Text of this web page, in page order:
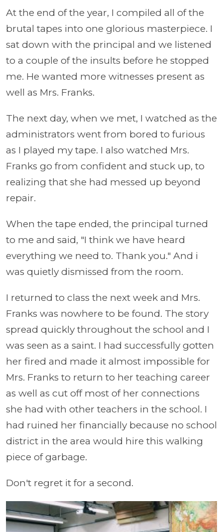
At the end of the year, I compiled all of the
brutal tapes into one glorious masterpiece. I
sat down with the principal and we listened
to a couple of the insults before he stopped
me. He wanted more witnesses present as
well as Mrs. Franks.
The next day, when we met, I watched as the
administrators went from bored to furious
as I played my tape. I also watched Mrs.
Franks go from confident and stuck up, to
realizing that she had messed up beyond
repair.
When the tape ended, the principal turned
to me and said, "I think we have heard
everything we need to. Thank you." And i
was quietly dismissed from the room.
I returned to class the next week and Mrs.
Franks was nowhere to be found. The story
spread quickly throughout the school and I
was seen as a saint. I had successfully gotten
her fired and made it almost impossible for
Mrs. Franks to return to her teaching career
as well as cut off most of her connections
she had with other teachers in the school. I
had ruined her financially because no school
district in the area would hire this walking
piece of garbage.
Don't regret it for a second.